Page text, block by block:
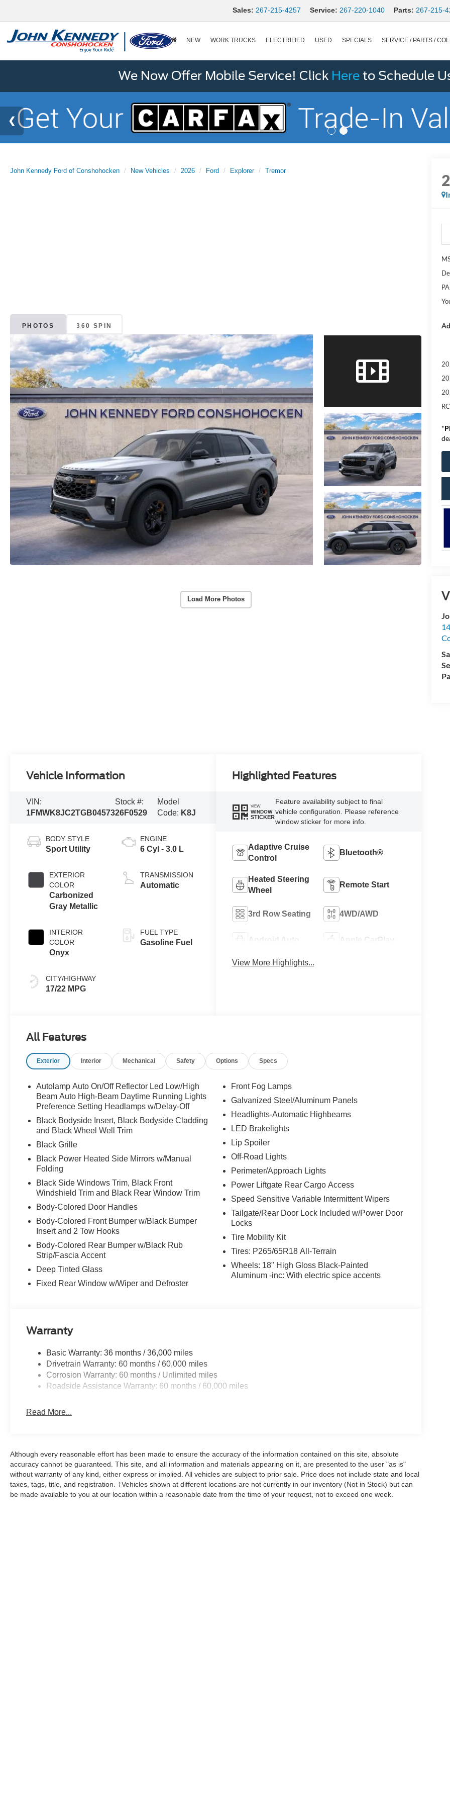
Sales: 267-215-4257 Service: 267-220-1040 Parts: 267-215-
NEW WORK TRUCKS ELECTRIFIED USED SPECIALS SERVICE / PARTS /
We Now Offer Mobile Service! Click Here to Schedule
John Kennedy Ford of Conshohocken New Vehicles 2026 Ford Explorer Tremor
PHOTOS 360 SPIN
Load More Photos
*
Vehicle Information
VIN:
1FMWK8JC2TGB04573
Stock #:
26F0529
Model
Code: K8J
BODY STYLE
Sport Utility
EXTERIOR
COLOR
Carbonized
Gray Metallic
INTERIOR
COLOR
Onyx
CITY/HIGHWAY
17/22 MPG
ENGINE
6 Cyl - 3.0 L
TRANSMISSION
Automatic
FUEL TYPE
Gasoline Fuel
Highlighted Features
VIEW
WINDOW
STICKER
Feature availability subject to final
vehicle configuration. Please reference
window sticker for more info.
Adaptive Cruise
Control
Bluetooth®
Heated Steering
Wheel
Remote Start
3rd Row Seating 4WD/AWD
Android Auto Apple CarPlay
View More Highlights...
All Features
Exterior Interior Mechanical Safety Options Specs
Autolamp Auto On/Off Reflector Led Low/High
Beam Auto High-Beam Daytime Running Lights
Preference Setting Headlamps w/Delay-Off
Black Bodyside Insert, Black Bodyside Cladding
and Black Wheel Well Trim
Black Grille
Black Power Heated Side Mirrors w/Manual
Folding
Black Side Windows Trim, Black Front
Windshield Trim and Black Rear Window Trim
Body-Colored Door Handles
Body-Colored Front Bumper w/Black Bumper
Insert and 2 Tow Hooks
Body-Colored Rear Bumper w/Black Rub
Strip/Fascia Accent
Deep Tinted Glass
Fixed Rear Window w/Wiper and Defroster
Front Fog Lamps
Galvanized Steel/Aluminum Panels
Headlights-Automatic Highbeams
LED Brakelights
Lip Spoiler
Off-Road Lights
Perimeter/Approach Lights
Power Liftgate Rear Cargo Access
Speed Sensitive Variable Intermittent Wipers
Tailgate/Rear Door Lock Included w/Power Door
Locks
Tire Mobility Kit
Tires: P265/65R18 All-Terrain
Wheels: 18" High Gloss Black-Painted
Aluminum -inc: With electric spice accents
Warranty
Basic Warranty: 36 months / 36,000 miles
Drivetrain Warranty: 60 months / 60,000 miles
Corrosion Warranty: 60 months / Unlimited miles
Roadside Assistance Warranty: 60 months / 60,000 miles
Read More...
Although every reasonable effort has been made to ensure the accuracy of the information contained on this site, absolute
accuracy cannot be guaranteed. This site, and all information and materials appearing on it, are presented to the user "as is"
without warranty of any kind, either express or implied. All vehicles are subject to prior sale. Price does not include state and local
taxes, tags, title, and registration. ‡Vehicles shown at different locations are not currently in our inventory (Not in Stock) but can
be made available to you at our location within a reasonable date from the time of your request, not to exceed one week.